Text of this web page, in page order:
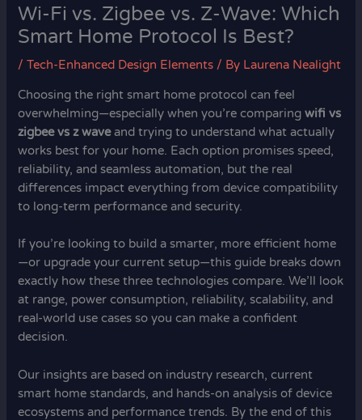
Wi-Fi vs. Zigbee vs. Z-Wave: Which
Smart Home Protocol Is Best?
/Tech-Enhanced Design Elements / By Laurena Nealight
Choosing the right smart home protocol can feel
overwhelming—especially when you’re comparingwifi vs
zigbee vs z waveand trying to understand what actually
works best for your home. Each option promises speed,
reliability, and seamless automation, but the real
differences impact everything from device compatibility
to long-term performance and security.
If you’re looking to build a smarter, more efficient home
—or upgrade your current setup—this guide breaks down
exactly how these three technologies compare. We’ll look
at range, power consumption, reliability, scalability, and
real-world use cases so you can make a confident
decision.
Our insights are based on industry research, current
smart home standards, and hands-on analysis of device
ecosystems and performance trends. By the end of this